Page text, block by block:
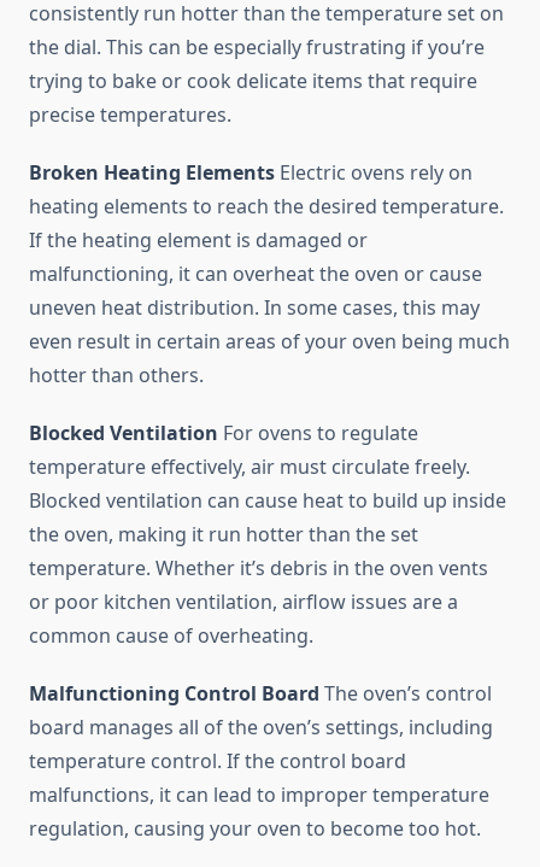
consistently run hotter than the temperature set on
the dial. This can be especially frustrating if you’re
trying to bake or cook delicate items that require
precise temperatures.
Broken Heating Elements Electric ovens rely on
heating elements to reach the desired temperature.
If the heating element is damaged or
malfunctioning, it can overheat the oven or cause
uneven heat distribution. In some cases, this may
even result in certain areas of your oven being much
hotter than others.
Blocked Ventilation For ovens to regulate
temperature effectively, air must circulate freely.
Blocked ventilation can cause heat to build up inside
the oven, making it run hotter than the set
temperature. Whether it’s debris in the oven vents
or poor kitchen ventilation, airflow issues are a
common cause of overheating.
Malfunctioning Control Board The oven’s control
board manages all of the oven’s settings, including
temperature control. If the control board
malfunctions, it can lead to improper temperature
regulation, causing your oven to become too hot.